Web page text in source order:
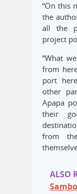
“On this
the
all the
project
“What
from
port
other
Apapa
their
from
ALSO